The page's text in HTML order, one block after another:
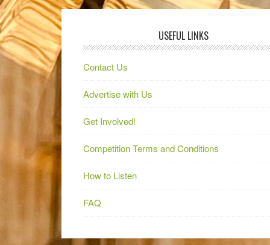
USEFUL LINKS
Contact Us
Advertise with Us
Get Involved!
Competition Terms and Conditions
How to Listen
FAQ